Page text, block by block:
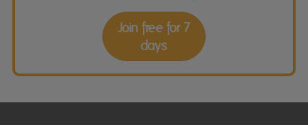
Join free for 7
days